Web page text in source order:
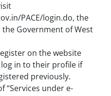
PACE/login.do, the
Government of West
on the website
in to their profile if
previously.
“Services under e-